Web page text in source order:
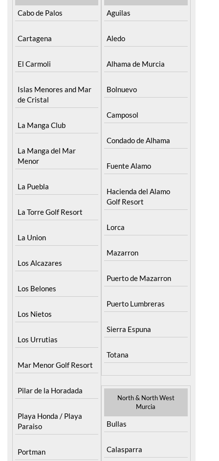
Cabo de Palos
Cartagena
El Carmoli
Islas Menores and Mar
de Cristal
La Manga Club
La Manga del Mar
Menor
La Puebla
La Torre Golf Resort
La Union
Los Alcazares
Los Belones
Los Nietos
Los Urrutias
Mar Menor Golf Resort
Pilar de la Horadada
Playa Honda / Playa
Paraiso
Portman
Aguilas
Aledo
Alhama de Murcia
Bolnuevo
Camposol
Condado de Alhama
Fuente Alamo
Hacienda del Alamo
Golf Resort
Lorca
Mazarron
Puerto de Mazarron
Puerto Lumbreras
Sierra Espuna
Totana
North & North West
Murcia
Bullas
Calasparra